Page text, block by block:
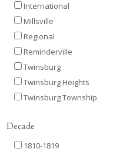
International
Millsville
Regional
Reminderville
Twinsburg
Twinsburg Heights
Twinsburg Township
Decade
1810-1819